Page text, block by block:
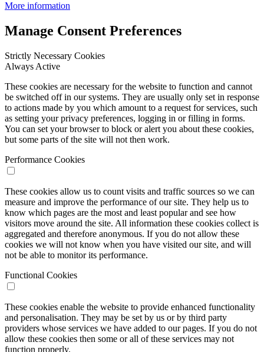
More information
Manage Consent Preferences
Strictly Necessary Cookies
Always Active
These cookies are necessary for the website to function and cannot
be switched off in our systems. They are usually only set in response
to actions made by you which amount to a request for services, such
as setting your privacy preferences, logging in or filling in forms.
You can set your browser to block or alert you about these cookies,
but some parts of the site will not then work.
Performance Cookies
These cookies allow us to count visits and traffic sources so we can
measure and improve the performance of our site. They help us to
know which pages are the most and least popular and see how
visitors move around the site. All information these cookies collect is
aggregated and therefore anonymous. If you do not allow these
cookies we will not know when you have visited our site, and will
not be able to monitor its performance.
Functional Cookies
These cookies enable the website to provide enhanced functionality
and personalisation. They may be set by us or by third party
providers whose services we have added to our pages. If you do not
allow these cookies then some or all of these services may not
function properly.